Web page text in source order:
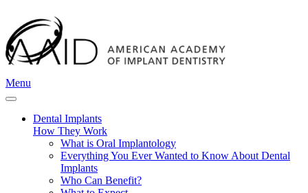
Menu
Dental Implants
How They Work
What is Oral Implantology
Everything You Ever Wanted to Know About Dental
Implants
Who Can Benefit?